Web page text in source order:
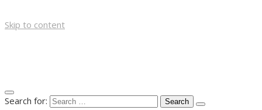
Skip to content
Search for: